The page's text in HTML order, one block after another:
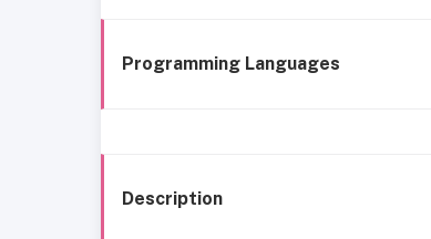
Programming Languages
Description